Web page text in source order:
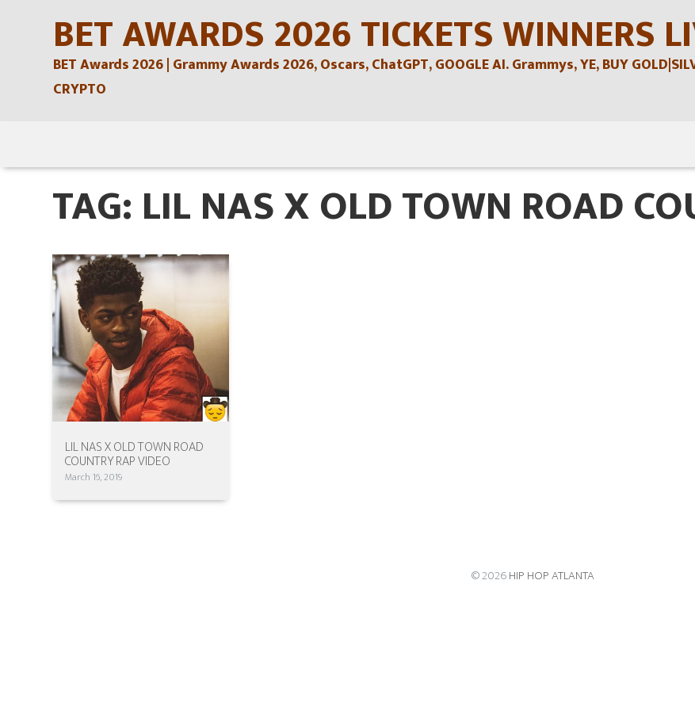
BET AWARDS 2026 TICKETS WINNERS
BET Awards 2026 | Grammy Awards 2026, Oscars, ChatGPT, GOOGLE AI. Grammys, YE, BUY
CRYPTO
to
content
TAG: LIL NAS X OLD TOWN ROAD
LIL NAS X OLD TOWN ROAD
COUNTRY RAP VIDEO
March 16, 2019
© 2026HIP HOP ATLANTA